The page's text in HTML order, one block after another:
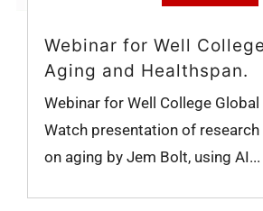
Webinar for Well
Aging and Healthspan.
Webinar for Well College
Watch presentation of research
on aging by Jem Bolt, using AI...